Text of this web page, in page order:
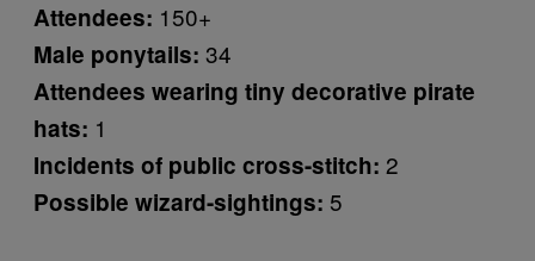
Attendees: 150+
Male ponytails: 34
Attendees wearing tiny decorative pirate
hats: 1
Incidents of public cross-stitch: 2
Possible wizard-sightings: 5